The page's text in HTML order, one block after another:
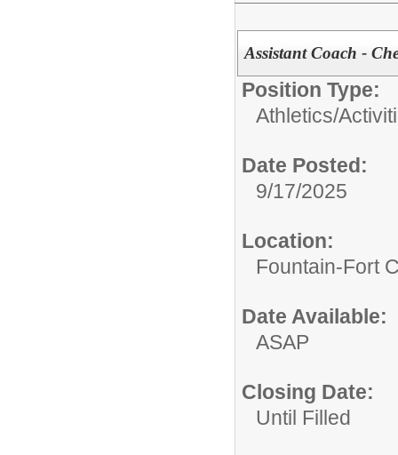
Assistant Coach -
Position Type:
Athletics/
Date Posted:
9/17/2025
Location:
Fountain-Fort
Date Available:
ASAP
Closing Date:
Until Filled